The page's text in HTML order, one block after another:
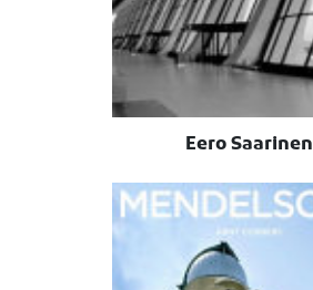
Eero Saarinen